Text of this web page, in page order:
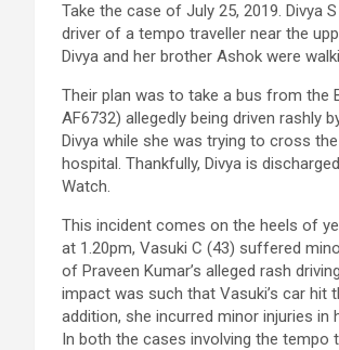
Take the case of July 25, 2019. Divya
driver of a tempo traveller near the
Divya and her brother Ashok were
Their plan was to take a bus from the
AF6732) allegedly being driven rashly
Divya while she was trying to cross
hospital. Thankfully, Divya is
Watch.
This incident comes on the heels of
at 1.20pm, Vasuki C (43) suffered
of Praveen Kumar’s alleged rash
impact was such that Vasuki’s car
addition, she incurred minor injuries in
In both the cases involving the tempo